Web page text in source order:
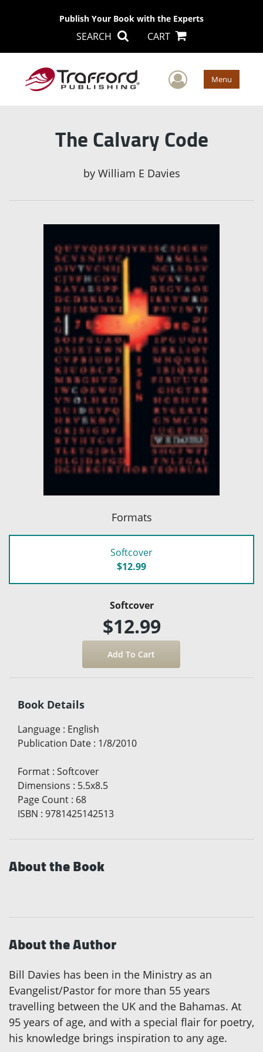
Publish Your Book with the Experts
SEARCH CART
User Menu
The Calvary Code
by William E Davies
Formats
Softcover
$12.99
Softcover
$12.99
Book Details
Language : English
Publication Date : 1/8/2010
Format : Softcover
Dimensions : 5.5x8.5
Page Count : 68
ISBN : 9781425142513
About the Book
About the Author
Bill Davies has been in the Ministry as an
Evangelist/Pastor for more than 55 years
travelling between the UK and the Bahamas. At
95 years of age, and with a special flair for poetry,
his knowledge brings inspiration to any age.